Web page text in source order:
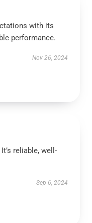
with its
performance.
Nov 26, 2024
reliable, well-
Sep 6, 2024